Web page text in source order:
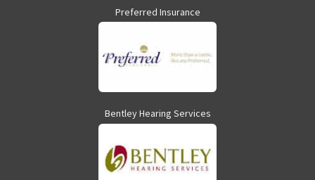
Preferred Insurance
Bentley Hearing Services